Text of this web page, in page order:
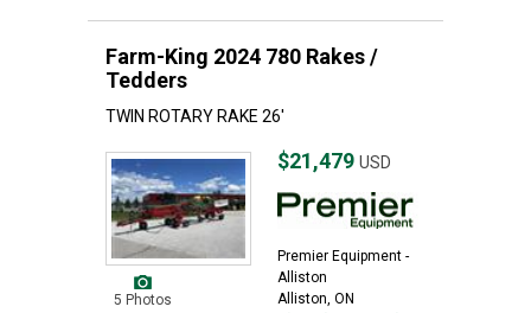
Farm-King 2024 780 Rakes /
Tedders
TWIN ROTARY RAKE 26'
5 Photos
$21,479 USD
Premier Equipment -
Alliston
Alliston, ON